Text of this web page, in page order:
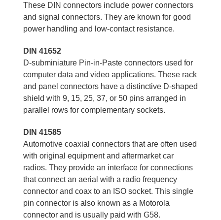
These DIN connectors include power connectors
and signal connectors. They are known for good
power handling and low-contact resistance.
DIN 41652
D-subminiature Pin-in-Paste connectors used for
computer data and video applications. These rack
and panel connectors have a distinctive D-shaped
shield with 9, 15, 25, 37, or 50 pins arranged in
parallel rows for complementary sockets.
DIN 41585
Automotive coaxial connectors that are often used
with original equipment and aftermarket car
radios. They provide an interface for connections
that connect an aerial with a radio frequency
connector and coax to an ISO socket. This single
pin connector is also known as a Motorola
connector and is usually paid with G58.